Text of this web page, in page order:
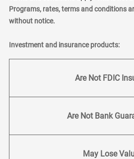
Programs, rates, terms and conditions
without notice.
Investment and insurance products:
Are Not FDIC
Are Not Bank
May Lose